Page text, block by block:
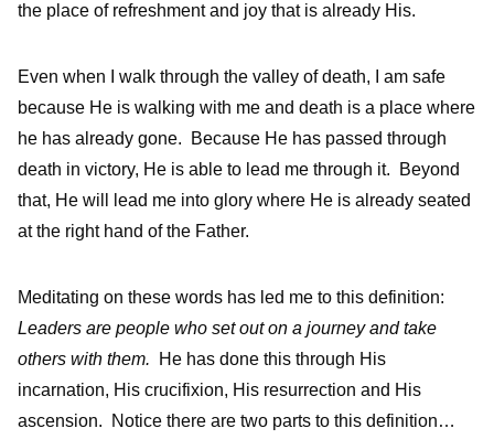
the place of refreshment and joy that is already His.
Even when I walk through the valley of death, I am safe
because He is walking with me and death is a place where
he has already gone. Because He has passed through
death in victory, He is able to lead me through it. Beyond
that, He will lead me into glory where He is already seated
at the right hand of the Father.
Meditating on these words has led me to this definition:
Leaders are people who set out on a journey and take
others with them. He has done this through His
incarnation, His crucifixion, His resurrection and His
ascension. Notice there are two parts to this definition…